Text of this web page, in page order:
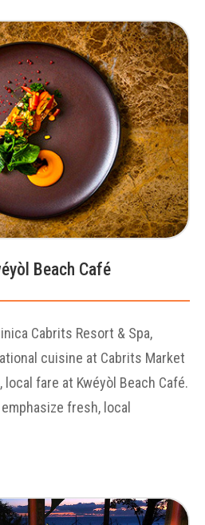
Beach Café
Cabrits Resort & Spa,
cuisine at Cabrits Market
fare at Kwéyòl Beach Café.
fresh, local